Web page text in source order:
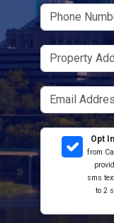
Opt
from
sms
to 2